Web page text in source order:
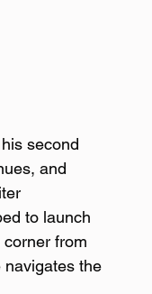
second
and
to launch
from
navigates the